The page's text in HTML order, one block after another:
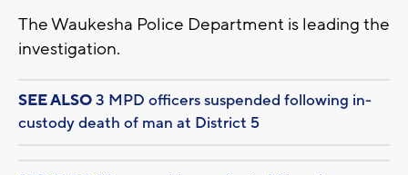
The Waukesha Police Department is leading the
investigation.
SEE ALSO3 MPD officers suspended following in-
custody death of man at District 5